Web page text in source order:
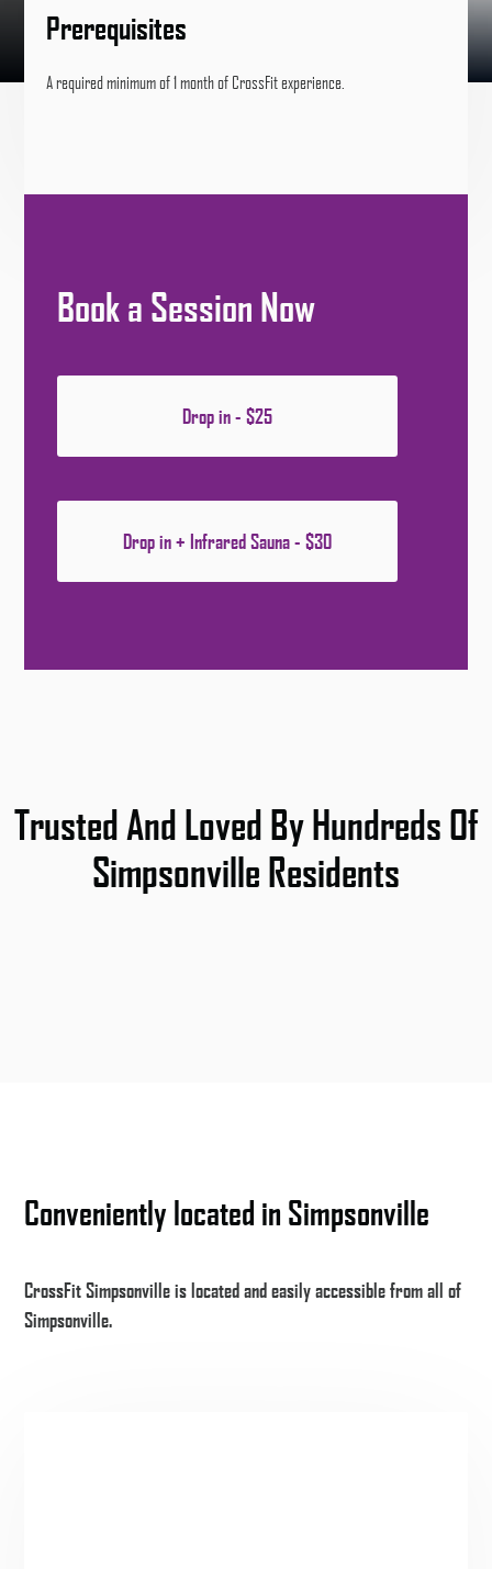
Prerequisites
A required minimum of 1 month of CrossFit experience.
Book a Session Now
Drop in - $25
Drop in + Infrared Sauna - $30
Trusted And Loved By Hundreds Of
Simpsonville Residents
Conveniently located in Simpsonville
CrossFit Simpsonville is located and easily accessible from all of
Simpsonville.